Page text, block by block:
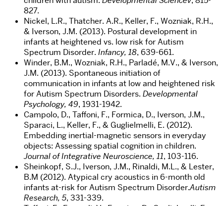
827.
Nickel, L.R., Thatcher. A.R., Keller, F., Wozniak, R.H.,
& Iverson, J.M. (2013). Postural development in
infants at heightened vs. low risk for Autism
Spectrum Disorder. Infancy, 18, 639-661.
Winder, B.M., Wozniak, R.H., Parladé, M.V., & Iverson,
J.M. (2013). Spontaneous initiation of
communication in infants at low and heightened risk
for Autism Spectrum Disorders. Developmental
Psychology, 49, 1931-1942.
Campolo, D., Taffoni, F., Formica, D., Iverson, J.M.,
Sparaci, L., Keller, F., & Guglielmelli, E. (2012).
Embedding inertial-magnetic sensors in everyday
objects: Assessing spatial cognition in children.
Journal of Integrative Neuroscience, 11, 103-116.
Sheinkopf, S.J., Iverson, J.M., Rinaldi, M.L., & Lester,
B.M (2012). Atypical cry acoustics in 6-month old
infants at-risk for Autism Spectrum Disorder.Autism
Research, 5, 331-339.